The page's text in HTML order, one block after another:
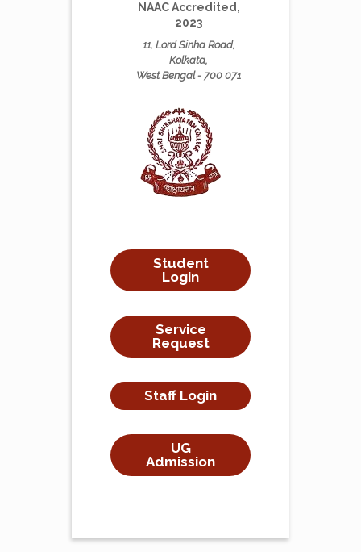
NAAC Accredited,
2023
11, Lord Sinha Road,
Kolkata,
West Bengal - 700 071
Student
Login
Service
Request
Staff Login
UG
Admission